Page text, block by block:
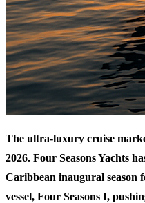
The ultra-luxury cruise
2026. Four Seasons Yachts
Caribbean inaugural season
vessel, Four Seasons I,